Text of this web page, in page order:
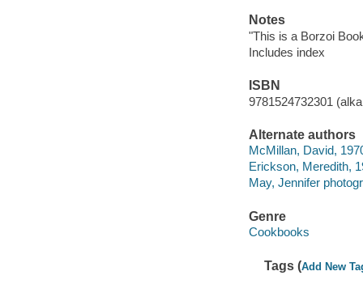
Notes
"This is a Borzoi
Includes index
ISBN
9781524732301
Alternate authors
McMillan, David,
Erickson, Meredith,
May, Jennifer
Genre
Cookbooks
Tags (Add New